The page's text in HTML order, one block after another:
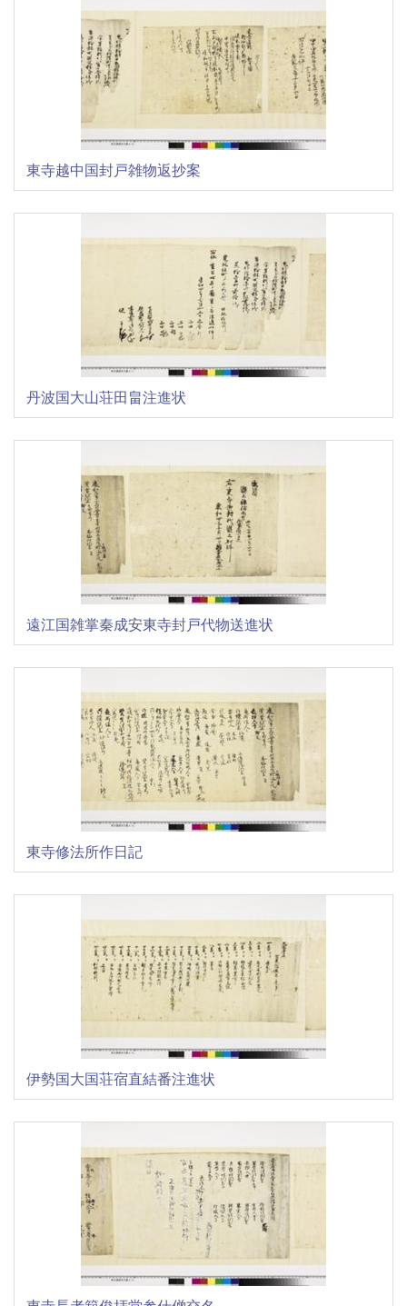
東寺越中国封戸雑物返抄案
丹波国大山荘田畠注進状
遠江国雑掌秦成安東寺封戸代物送進状
東寺修法所作日記
伊勢国大国荘宿直結番注進状